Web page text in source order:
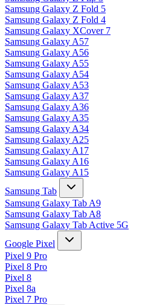
Samsung Galaxy Z Fold 5
Samsung Galaxy Z Fold 4
Samsung Galaxy XCover 7
Samsung Galaxy A57
Samsung Galaxy A56
Samsung Galaxy A55
Samsung Galaxy A54
Samsung Galaxy A53
Samsung Galaxy A37
Samsung Galaxy A36
Samsung Galaxy A35
Samsung Galaxy A34
Samsung Galaxy A25
Samsung Galaxy A17
Samsung Galaxy A16
Samsung Galaxy A15
Samsung Tab
Samsung Galaxy Tab A9
Samsung Galaxy Tab A8
Samsung Galaxy Tab Active 5G
Google Pixel
Pixel 9 Pro
Pixel 8 Pro
Pixel 8
Pixel 8a
Pixel 7 Pro